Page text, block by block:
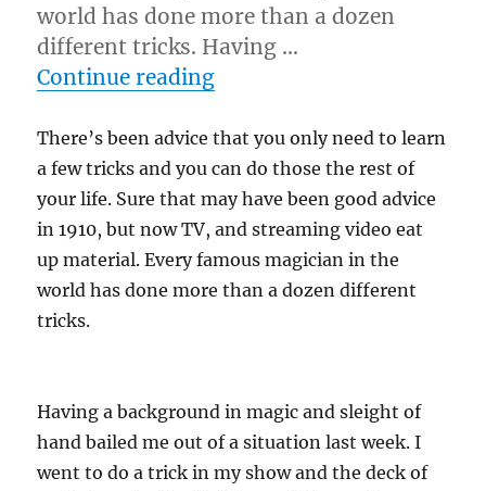
world has done more than a dozen
different tricks. Having …
Continue reading“Know More Than Seven
There’s been advice that you only need to learn
a few tricks and you can do those the rest of
your life. Sure that may have been good advice
in 1910, but now TV, and streaming video eat
up material. Every famous magician in the
world has done more than a dozen different
tricks.
Having a background in magic and sleight of
hand bailed me out of a situation last week. I
went to do a trick in my show and the deck of